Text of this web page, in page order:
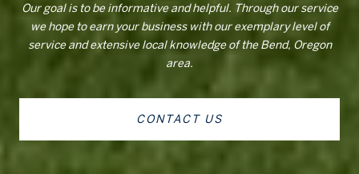
Our goal is to be informative and helpful. Through our service
we hope to earn your business with our exemplary level of
service and extensive local knowledge of the Bend, Oregon
area.
CONTACT US